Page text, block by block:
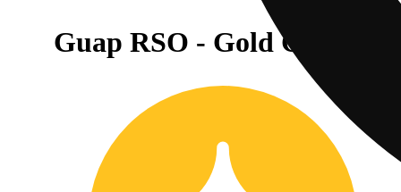
Guap RSO - Gold